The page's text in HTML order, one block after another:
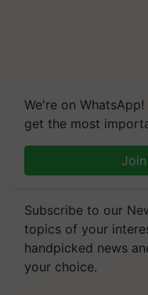
We're on
get the most
Subscribe to our
topics of your
handpicked news
your choice.